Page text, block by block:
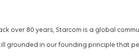
over 80 years, Starcom is a global
grounded in our founding principle that